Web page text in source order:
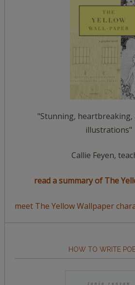
"Stunning, heartbreaking,
illustrations"
Callie Feyen,
read a summary of The
meet The Yellow Wallpaper
HOW TO WRITE